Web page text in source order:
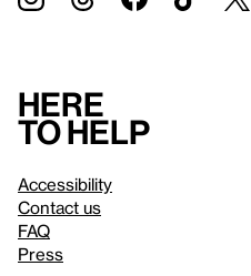
Here
to help
Accessibility
Contact us
FAQ
Press